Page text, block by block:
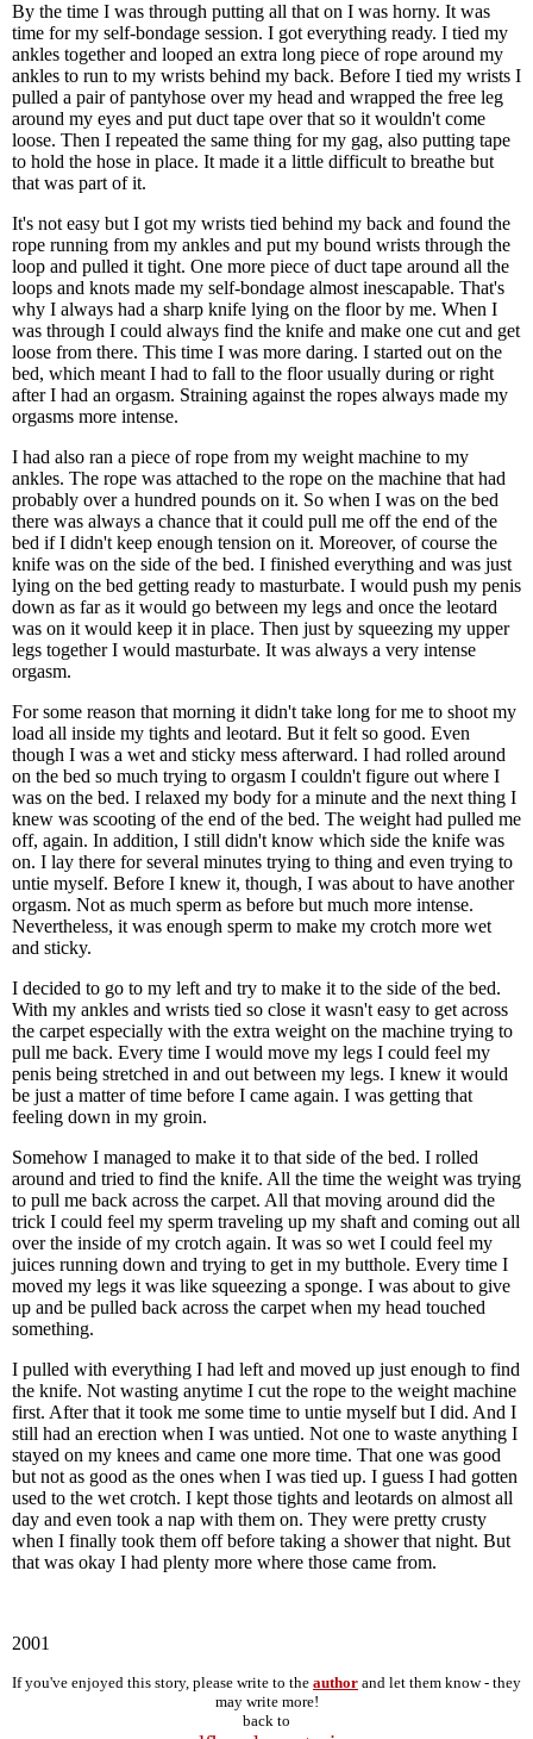
By the time I was through putting all that on I was horny. It was
time for my self-bondage session. I got everything ready. I tied my
ankles together and looped an extra long piece of rope around my
ankles to run to my wrists behind my back. Before I tied my wrists I
pulled a pair of pantyhose over my head and wrapped the free leg
around my eyes and put duct tape over that so it wouldn't come
loose. Then I repeated the same thing for my gag, also putting tape
to hold the hose in place. It made it a little difficult to breathe but
that was part of it.
It's not easy but I got my wrists tied behind my back and found the
rope running from my ankles and put my bound wrists through the
loop and pulled it tight. One more piece of duct tape around all the
loops and knots made my self-bondage almost inescapable. That's
why I always had a sharp knife lying on the floor by me. When I
was through I could always find the knife and make one cut and get
loose from there. This time I was more daring. I started out on the
bed, which meant I had to fall to the floor usually during or right
after I had an orgasm. Straining against the ropes always made my
orgasms more intense.
I had also ran a piece of rope from my weight machine to my
ankles. The rope was attached to the rope on the machine that had
probably over a hundred pounds on it. So when I was on the bed
there was always a chance that it could pull me off the end of the
bed if I didn't keep enough tension on it. Moreover, of course the
knife was on the side of the bed. I finished everything and was just
lying on the bed getting ready to masturbate. I would push my penis
down as far as it would go between my legs and once the leotard
was on it would keep it in place. Then just by squeezing my upper
legs together I would masturbate. It was always a very intense
orgasm.
For some reason that morning it didn't take long for me to shoot my
load all inside my tights and leotard. But it felt so good. Even
though I was a wet and sticky mess afterward. I had rolled around
on the bed so much trying to orgasm I couldn't figure out where I
was on the bed. I relaxed my body for a minute and the next thing I
knew was scooting of the end of the bed. The weight had pulled me
off, again. In addition, I still didn't know which side the knife was
on. I lay there for several minutes trying to thing and even trying to
untie myself. Before I knew it, though, I was about to have another
orgasm. Not as much sperm as before but much more intense.
Nevertheless, it was enough sperm to make my crotch more wet
and sticky.
I decided to go to my left and try to make it to the side of the bed.
With my ankles and wrists tied so close it wasn't easy to get across
the carpet especially with the extra weight on the machine trying to
pull me back. Every time I would move my legs I could feel my
penis being stretched in and out between my legs. I knew it would
be just a matter of time before I came again. I was getting that
feeling down in my groin.
Somehow I managed to make it to that side of the bed. I rolled
around and tried to find the knife. All the time the weight was trying
to pull me back across the carpet. All that moving around did the
trick I could feel my sperm traveling up my shaft and coming out all
over the inside of my crotch again. It was so wet I could feel my
juices running down and trying to get in my butthole. Every time I
moved my legs it was like squeezing a sponge. I was about to give
up and be pulled back across the carpet when my head touched
something.
I pulled with everything I had left and moved up just enough to find
the knife. Not wasting anytime I cut the rope to the weight machine
first. After that it took me some time to untie myself but I did. And I
still had an erection when I was untied. Not one to waste anything I
stayed on my knees and came one more time. That one was good
but not as good as the ones when I was tied up. I guess I had gotten
used to the wet crotch. I kept those tights and leotards on almost all
day and even took a nap with them on. They were pretty crusty
when I finally took them off before taking a shower that night. But
that was okay I had plenty more where those came from.
2001
If you've enjoyed this story, please write to the author and let them know - they
may write more!
back to